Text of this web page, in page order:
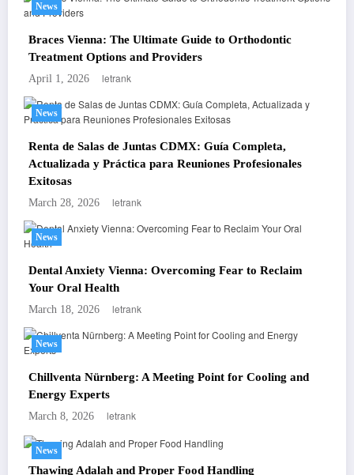
News
Braces Vienna: The Ultimate Guide to Orthodontic
Treatment Options and Providers
April 1, 2026 letrank
News
Renta de Salas de Juntas CDMX: Guía Completa,
Actualizada y Práctica para Reuniones Profesionales
Exitosas
March 28, 2026 letrank
News
Dental Anxiety Vienna: Overcoming Fear to Reclaim
Your Oral Health
March 18, 2026 letrank
News
Chillventa Nürnberg: A Meeting Point for Cooling and
Energy Experts
March 8, 2026 letrank
News
Thawing Adalah and Proper Food Handling